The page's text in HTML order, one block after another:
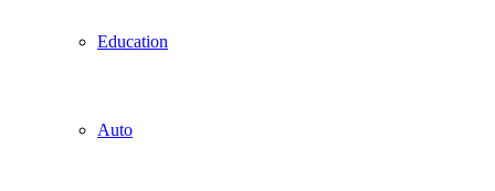
Education
Auto